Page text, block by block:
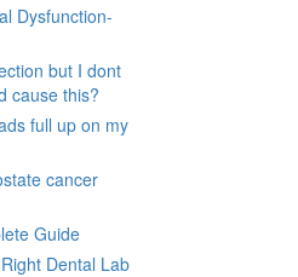
Dysfunction-
but I dont
cause this?
full up on my
cancer
Guide
Dental Lab